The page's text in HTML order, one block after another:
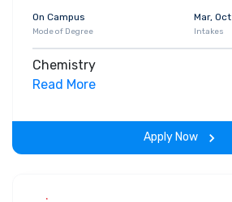
On Campus
Mode of Degree
Mar, Oct
Intakes
Chemistry
Read More
Apply Now